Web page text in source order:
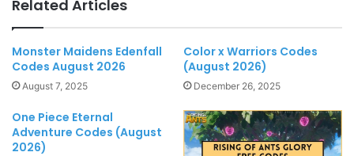
Related Articles
Monster Maidens Edenfall
Codes August 2026
August 7, 2025
Color x Warriors Codes
(August 2026)
December 26, 2025
One Piece Eternal
Adventure Codes (August
2026)